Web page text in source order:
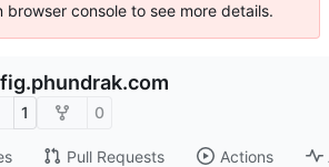
console to see more details.
1 0
Pull Requests Actions